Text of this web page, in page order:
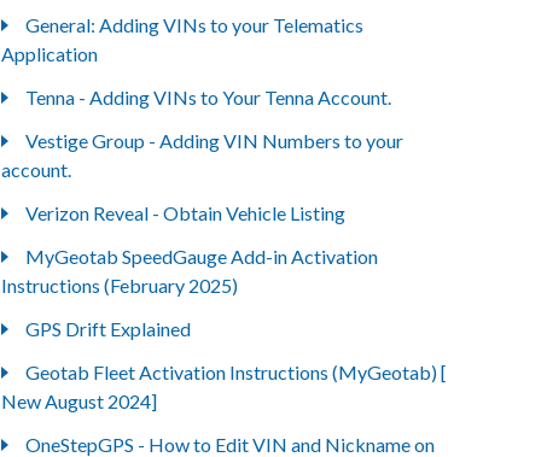
General: Adding VINs to your Telematics
Application
Tenna - Adding VINs to Your Tenna Account.
Vestige Group - Adding VIN Numbers to your
account.
Verizon Reveal - Obtain Vehicle Listing
MyGeotab SpeedGauge Add-in Activation
Instructions (February 2025)
GPS Drift Explained
Geotab Fleet Activation Instructions (MyGeotab) [
New August 2024]
OneStepGPS - How to Edit VIN and Nickname on